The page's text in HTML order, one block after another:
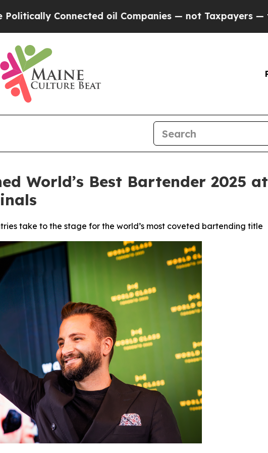
oil Companies — not Taxpayers — the Chance to
World’s Best Bartender 2025
take to the stage for the world’s most coveted bartending title